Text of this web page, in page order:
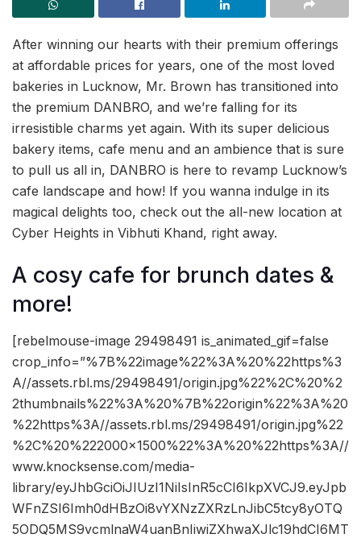
After winning our hearts with their premium offerings
at affordable prices for years, one of the most loved
bakeries in Lucknow, Mr. Brown has transitioned into
the premium DANBRO, and we’re falling for its
irresistible charms yet again. With its super delicious
bakery items, cafe menu and an ambience that is sure
to pull us all in, DANBRO is here to revamp Lucknow’s
cafe landscape and how! If you wanna indulge in its
magical delights too, check out the all-new location at
Cyber Heights in Vibhuti Khand, right away.
A cosy cafe for brunch dates &
more!
[rebelmouse-image 29498491 is_animated_gif=false
crop_info=”%7B%22image%22%3A%20%22https%3
A//assets.rbl.ms/29498491/origin.jpg%22%2C%20%2
2thumbnails%22%3A%20%7B%22origin%22%3A%20
%22https%3A//assets.rbl.ms/29498491/origin.jpg%22
%2C%20%222000×1500%22%3A%20%22https%3A//
www.knocksense.com/media-
library/eyJhbGciOiJIUzI1NiIsInR5cCI6IkpXVCJ9.eyJpb
WFnZSI6Imh0dHBzOi8vYXNzZXRzLnJibC5tcy8yOTQ
5ODQ5MS9vcmlnaW4uanBnIiwiZXhwaXJlc19hdCI6MT